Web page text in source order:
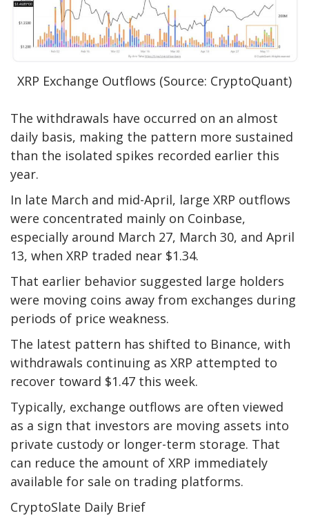
XRP Exchange Outflows (Source: CryptoQuant)
The withdrawals have occurred on an almost
daily basis, making the pattern more sustained
than the isolated spikes recorded earlier this
year.
In late March and mid-April, large XRP outflows
were concentrated mainly on Coinbase,
especially around March 27, March 30, and April
13, when XRP traded near $1.34.
That earlier behavior suggested large holders
were moving coins away from exchanges during
periods of price weakness.
The latest pattern has shifted to Binance, with
withdrawals continuing as XRP attempted to
recover toward $1.47 this week.
Typically, exchange outflows are often viewed
as a sign that investors are moving assets into
private custody or longer-term storage. That
can reduce the amount of XRP immediately
available for sale on trading platforms.
CryptoSlate Daily Brief